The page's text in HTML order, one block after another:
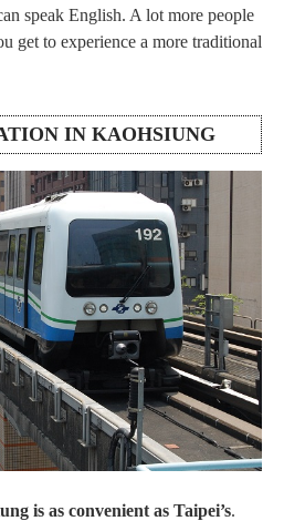
speak English. A lot more people
get to experience a more traditional
IN KAOHSIUNG
is as convenient as Taipei’s.